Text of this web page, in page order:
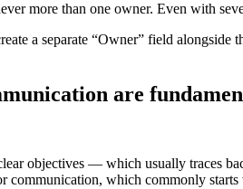
more than one owner. Even with
a separate “Owner” field
are
objectives — which usually traces
communication, which commonly